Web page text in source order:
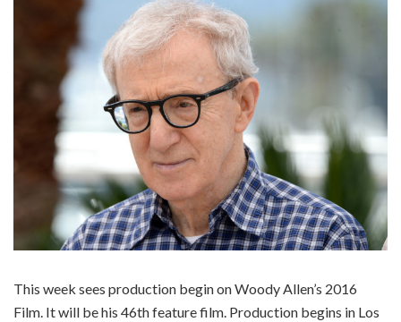
This week sees production begin on Woody Allen’s 2016
Film. It will be his 46th feature film. Production begins in Los